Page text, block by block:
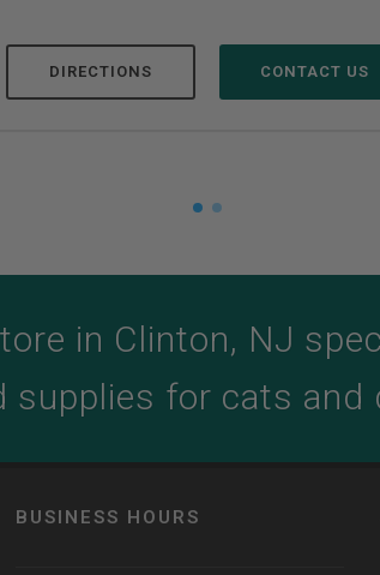
DIRECTIONS CONTACT US
in Clinton, NJ
supplies for cats and
BUSINESS HOURS